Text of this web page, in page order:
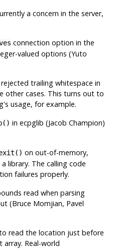
a concern in the server,
connection option in the
valued options (Yuto
trailing whitespace in
other cases. This turns out to
's usage, for example.
inecpglib (Jacob Champion)
on out-of-memory,
library. The calling code
failures properly.
read when parsing
(Bruce Momjian, Pavel
read the location just before
Real-world